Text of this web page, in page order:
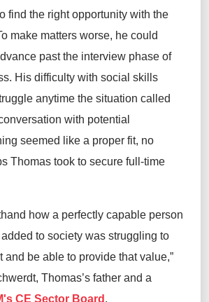
find the right opportunity with the
make matters worse, he could
past the interview phase of
His difficulty with social skills
anytime the situation called
with potential
seemed like a proper fit, no
Thomas took to secure full-time
how a perfectly capable person
to society was struggling to
and be able to provide that value,”
Thomas’s father and a
CE Sector Board .